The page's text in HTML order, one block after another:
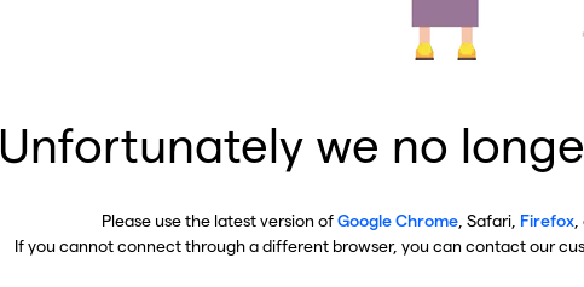
Unfortunately we no
Please use the latest version ofGoogle Chrome , Safari, Firefox
If you cannot connect through a different browser, you can contact our